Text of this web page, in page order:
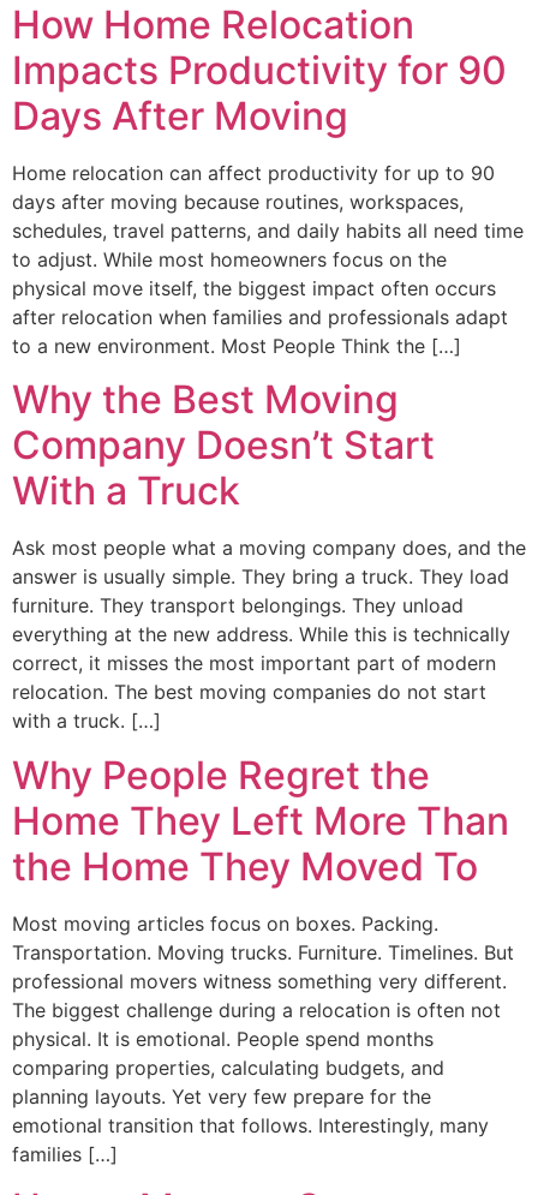
How Home Relocation
Impacts Productivity for 90
Days After Moving
Home relocation can affect productivity for up to 90
days after moving because routines, workspaces,
schedules, travel patterns, and daily habits all need time
to adjust. While most homeowners focus on the
physical move itself, the biggest impact often occurs
after relocation when families and professionals adapt
to a new environment. Most People Think the […]
Why the Best Moving
Company Doesn’t Start
With a Truck
Ask most people what a moving company does, and the
answer is usually simple. They bring a truck. They load
furniture. They transport belongings. They unload
everything at the new address. While this is technically
correct, it misses the most important part of modern
relocation. The best moving companies do not start
with a truck. […]
Why People Regret the
Home They Left More Than
the Home They Moved To
Most moving articles focus on boxes. Packing.
Transportation. Moving trucks. Furniture. Timelines. But
professional movers witness something very different.
The biggest challenge during a relocation is often not
physical. It is emotional. People spend months
comparing properties, calculating budgets, and
planning layouts. Yet very few prepare for the
emotional transition that follows. Interestingly, many
families […]